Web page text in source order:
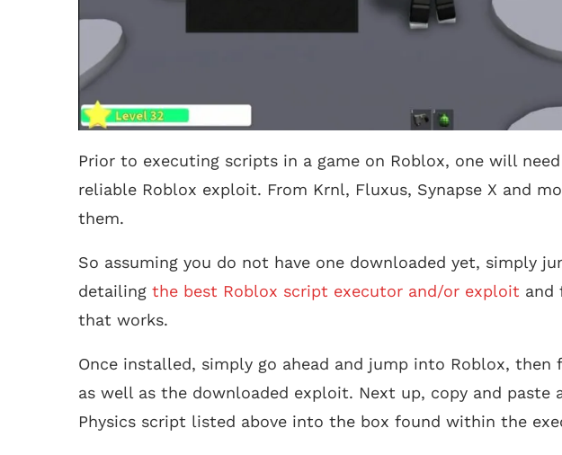
Prior to executing scripts in a game on Roblox, one will
reliable Roblox exploit. From Krnl, Fluxus, Synapse X and
them.
So assuming you do not have one downloaded yet, simply
detailing the best Roblox script executor and/or exploit and
that works.
Once installed, simply go ahead and jump into Roblox, then
as well as the downloaded exploit. Next up, copy and paste
Physics script listed above into the box found within the